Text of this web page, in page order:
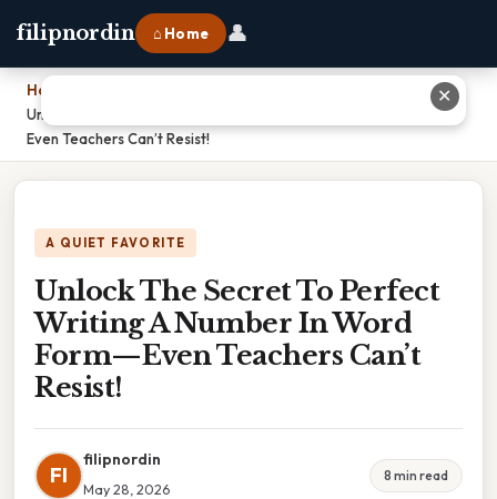
filipnordin ⌂ Home 👤
Home
Unlock The Secret To Perfect Writing A Number In Word Form—
Even Teachers Can’t Resist!
A QUIET FAVORITE
Unlock The Secret To Perfect
Writing A Number In Word
Form—Even Teachers Can’t
Resist!
FI
filipnordin
May 28, 2026
8 min read
✕